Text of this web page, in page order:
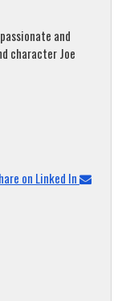
and
character Joe
on Linked In